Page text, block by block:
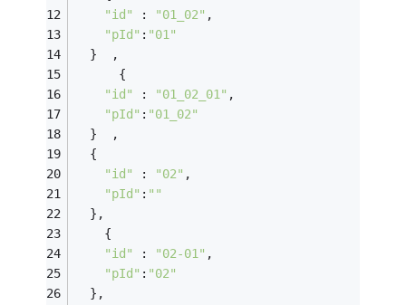
"id"
: "01_02" ,
"pId" : "01"
  }  ,
      {
"id"
: "01_02_01" ,
"pId" : "01_02"
  }  ,
  {
"id"
: "02" ,
"pId" : ""
  },
    {
"id"
: "02-01" ,
"pId" : "02"
  },